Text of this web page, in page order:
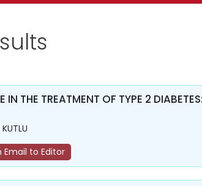
IN THE TREATMENT OF TYPE 2
to Editor